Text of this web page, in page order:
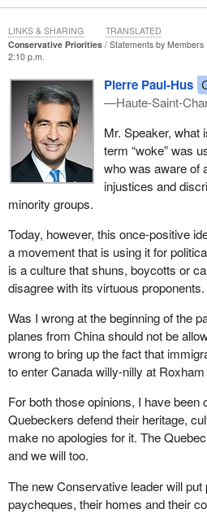
Conservative Priorities
Statements by Members
2:10 p.m.
Pierre Paul-Hus
—Haute-Saint-
Mr. Speaker, what
term “woke” was
who was aware of
injustices and
minority groups.
Today, however, this once-positive
a movement that is using it for
is a culture that shuns, boycotts or
disagree with its virtuous proponents.
Was I wrong at the beginning of the
planes from China should not be
wrong to bring up the fact that
to enter Canada willy-nilly at
For both those opinions, I have been
Quebeckers defend their heritage,
make no apologies for it. The
and we will too.
The new Conservative leader will
paycheques, their homes and their
LINKS & SHARING TRANSLATED